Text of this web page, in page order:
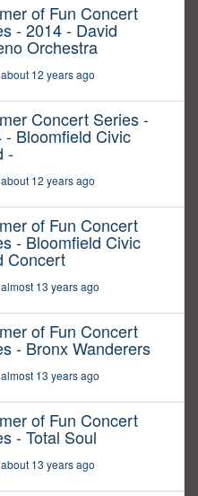
of Fun Concert
- 2014 - David
Orchestra
12 years ago
Concert Series -
- Bloomfield Civic
-
12 years ago
of Fun Concert
- Bloomfield Civic
Concert
13 years ago
of Fun Concert
- Bronx Wanderers
13 years ago
of Fun Concert
- Total Soul
13 years ago